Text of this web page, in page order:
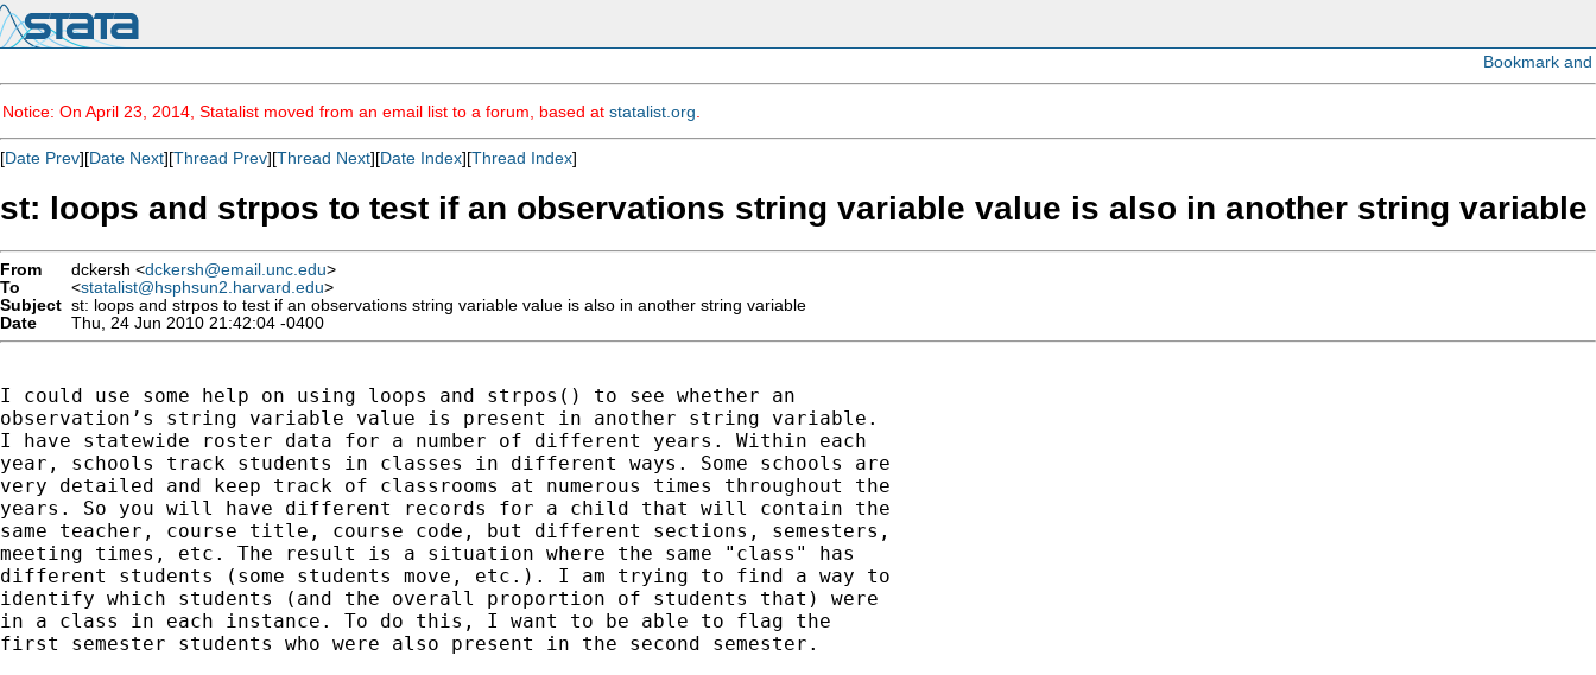
Notice: On April 23, 2014, Statalist moved from an email list to a forum, based at statalist.org
[Date Prev][Date Next][Thread Prev][Thread Next][Date Index][Thread Index]
st: loops and strpos to test if an observations string variable value is also in another string variable
From dckersh <dckersh@email.unc.edu>
To
<statalist@hsphsun2.harvard.edu>
Subject st: loops and strpos to test if an observations string variable value is also in another string variable
Date
Thu, 24 Jun 2010 21:42:04 -0400
I could use some help on using loops and strpos() to see whether an
observation’s string variable value is present in another string variable.
I have statewide roster data for a number of different years. Within each
year, schools track students in classes in different ways. Some schools are
very detailed and keep track of classrooms at numerous times throughout the
years. So you will have different records for a child that will contain the
same teacher, course title, course code, but different sections, semesters,
meeting times, etc. The result is a situation where the same "class" has
different students (some students move, etc.). I am trying to find a way to
identify which students (and the overall proportion of students that) were
in a class in each instance. To do this, I want to be able to flag the
first semester students who were also present in the second semester.